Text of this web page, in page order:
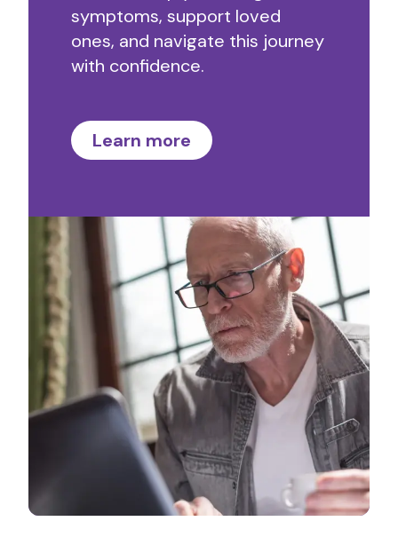
symptoms, support loved
ones, and navigate this journey
with confidence.
Learn more